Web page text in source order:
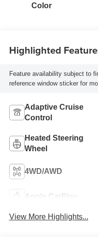
Color
Highlighted
Feature availability subject to
reference window sticker for
Adaptive Cruise
Control
Heated Steering
Wheel
4WD/AWD
Apple CarPlay
View More Highlights...